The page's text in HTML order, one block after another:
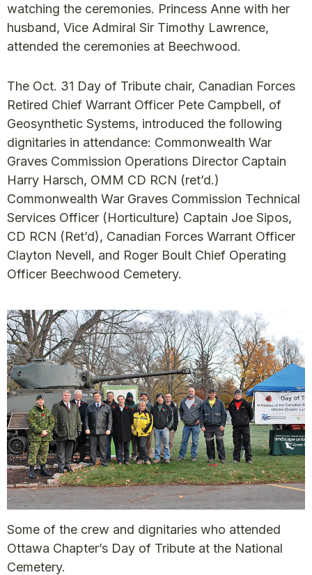
watching the ceremonies. Princess Anne with her
husband, Vice Admiral Sir Timothy Lawrence,
attended the ceremonies at Beechwood.
The Oct. 31 Day of Tribute chair, Canadian Forces
Retired Chief Warrant Officer Pete Campbell, of
Geosynthetic Systems, introduced the following
dignitaries in attendance: Commonwealth War
Graves Commission Operations Director Captain
Harry Harsch, OMM CD RCN (ret’d.)
Commonwealth War Graves Commission Technical
Services Officer (Horticulture) Captain Joe Sipos,
CD RCN (Ret’d), Canadian Forces Warrant Officer
Clayton Nevell, and Roger Boult Chief Operating
Officer Beechwood Cemetery.
Some of the crew and dignitaries who attended
Ottawa Chapter’s Day of Tribute at the National
Cemetery.